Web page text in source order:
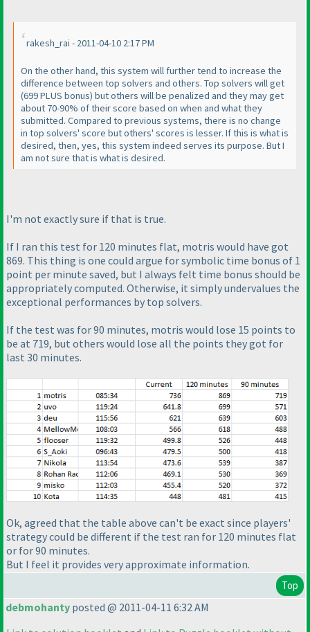
rakesh_rai - 2011-04-10 2:17 PM
On the other hand, this system will further tend to increase the
difference between top solvers and others. Top solvers will get
(699 PLUS bonus) but others will be penalized and they may get
about 70-90% of their score based on when and what they
submitted. Compared to previous systems, there is no change
in top solvers' score but others' scores is lesser. If this is what is
desired, then, yes, this system indeed serves its purpose. But I
am not sure that is what is desired.
I'm not exactly sure if that is true.
If I ran this test for 120 minutes flat, motris would have got
869. This thing is one could argue for symbolic time bonus of 1
point per minute saved, but I always felt time bonus should be
appropriately computed. Otherwise, it simply undervalues the
exceptional performances by top solvers.
If the test was for 90 minutes, motris would lose 15 points to
be at 719, but others would lose all the points they got for
last 30 minutes.
Ok, agreed that the table above can't be exact since players'
strategy could be different if the test ran for 120 minutes flat
or for 90 minutes.
But I feel it provides very approximate information.
Top
debmohanty posted @ 2011-04-11 6:32 AM